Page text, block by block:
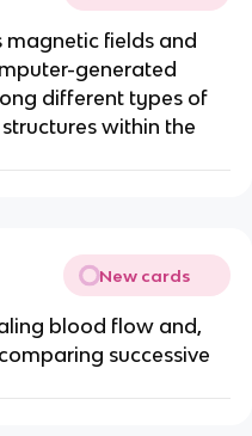
magnetic fields and
generated
different types of
within the
New cards
blood flow and,
successive